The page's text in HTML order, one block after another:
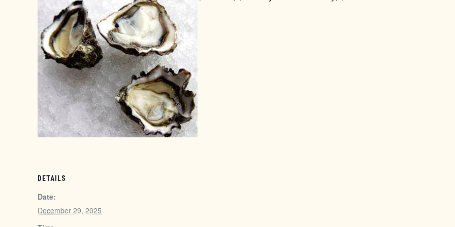
DETAILS
Date:
December 29, 2025